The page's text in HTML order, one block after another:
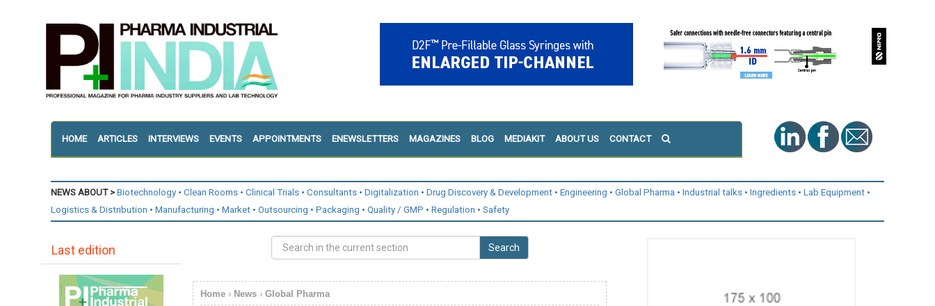
HOME ARTICLES INTERVIEWS EVENTS APPOINTMENTS ENEWSLETTERS MAGAZINES BLOG MEDIAKIT ABOUT US CONTACT
NEWS ABOUT > Biotechnology Clean Rooms Clinical Trials Consultants Digitalization Drug Discovery & Development Engineering Global Pharma Industrial talks Ingredients
Lab Equipment
Logistics & Distribution
Manufacturing Market Outsourcing Packaging Quality / GMP Regulation Safety
Last edition Search
Home › News ›Global Pharma